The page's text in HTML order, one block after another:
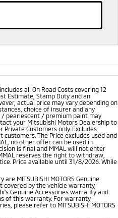
all On Road Costs covering 12
Estimate, Stamp Duty and an
actual price may vary depending on
choice of insurer and any
pearlescent / premium paint may
your Mitsubishi Motors Dealership to
Customers only. Excludes
The Price excludes used and
no other offer can be used in
is final and MMAL will not enter
reserves the right to withdraw,
Price available until 31/8/2026. While
MITSUBISHI MOTORS Genuine
covered by the vehicle warranty,
Genuine Accessories warranty and
of this warranty. For warranty
please refer to MITSUBISHI MOTORS